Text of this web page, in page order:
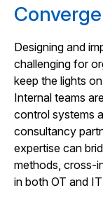
Designing and
challenging for
keep the lights
Internal teams
control systems
consultancy
expertise can
methods, cross-
in both OT and